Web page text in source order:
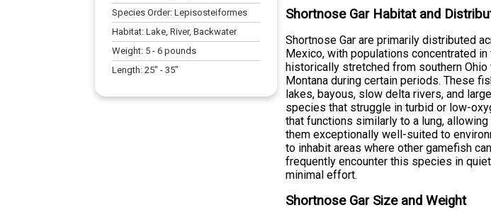
Species Order:Lepisosteiformes
Habitat:Lake, River, Backwater
Weight: 5 -6 pounds
Length:25" -35"
Shortnose Gar Habitat and
Shortnose Gar are primarily distributed
Mexico, with populations concentrated
historically stretched from southern
Montana during certain periods. These
lakes, bayous, slow delta rivers, and
species that struggle in turbid or low-
that functions similarly to a lung,
them exceptionally well-suited to
to inhabit areas where other gamefish
frequently encounter this species in
minimal effort.
Shortnose Gar Size and Weight